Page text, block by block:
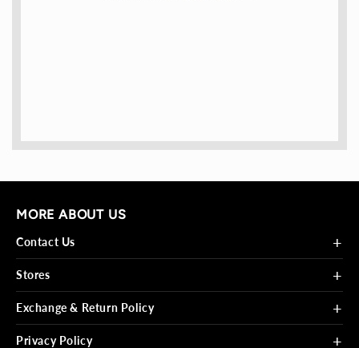
MORE ABOUT US
Contact Us +
Stores +
Exchange & Return Policy +
Privacy Policy +